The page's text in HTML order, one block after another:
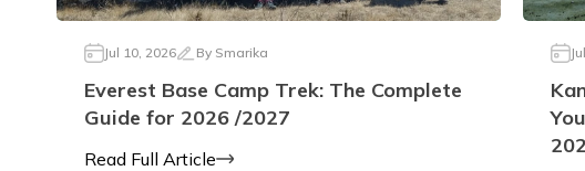
Jul 10, 2026 By Smarika
Everest Base Camp Trek: The Complete
Guide for 2026 /2027
Read Full Article